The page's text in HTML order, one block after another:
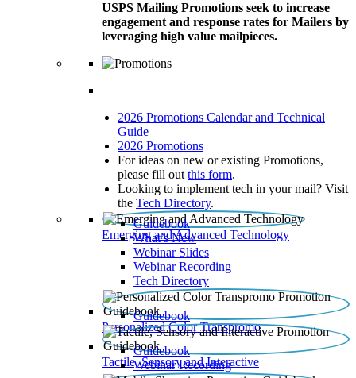
USPS Mailing Promotions seek to increase
engagement and response rates for Mailers by
leveraging high value mailpieces.
2026 Promotions Calendar and Technical
Guide
2026 Promotions
For ideas on new or existing Promotions,
please fill out this form.
Looking to implement tech in your mail? Visit
the Tech Directory.
Emerging and Advanced Technology
Guidebook
What’s New
Webinar Slides
Webinar Recording​
Tech Directory
Personalized Color Transpromo
Guidebook
Tactile, Sensory and Interactive
Guidebook
Webinar Recording